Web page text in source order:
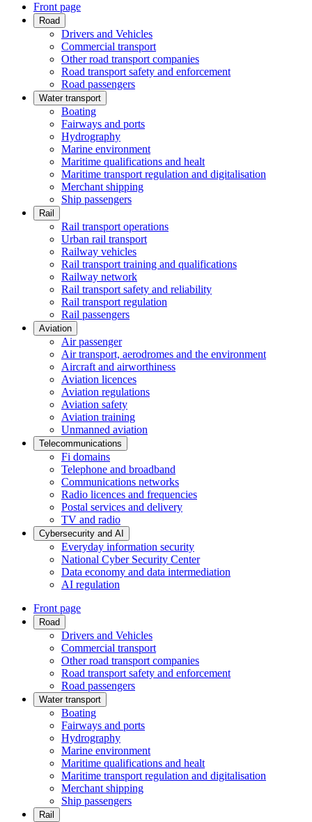
Front page
Road
Drivers and Vehicles
Commercial transport
Other road transport companies
Road transport safety and enforcement
Road passengers
Water transport
Boating
Fairways and ports
Hydrography
Marine environment
Maritime qualifications and healt
Maritime transport regulation and digitalisation
Merchant shipping
Ship passengers
Rail
Rail transport operations
Urban rail transport
Railway vehicles
Rail transport training and qualifications
Railway network
Rail transport safety and reliability
Rail transport regulation
Rail passengers
Aviation
Air passenger
Air transport, aerodromes and the environment
Aircraft and airworthiness
Aviation licences
Aviation regulations
Aviation safety
Aviation training
Unmanned aviation
Telecommunications
Fi domains
Telephone and broadband
Communications networks
Radio licences and frequencies
Postal services and delivery
TV and radio
Cybersecurity and AI
Everyday information security
National Cyber Security Center
Data economy and data intermediation
AI regulation
Front page
Road
Drivers and Vehicles
Commercial transport
Other road transport companies
Road transport safety and enforcement
Road passengers
Water transport
Boating
Fairways and ports
Hydrography
Marine environment
Maritime qualifications and healt
Maritime transport regulation and digitalisation
Merchant shipping
Ship passengers
Rail